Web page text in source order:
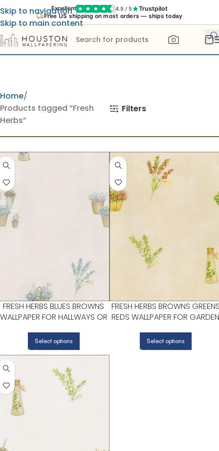
Excellent 4.5 / 5 Trustpilot
Free US shipping on most orders — ships today
Skip to navigation
Skip to main content
Home
Products tagged “Fresh
Herbs”
Filters
FRESH HERBS BLUES BROWNS
WALLPAPER FOR HALLWAYS OR
NORWALL
Select options
FRESH HERBS BROWNS
REDS WALLPAPER FOR GARDEN
ROOMS | PATTON NORWALL
Select options